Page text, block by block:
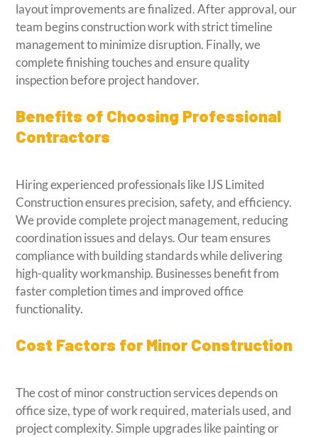
layout improvements are finalized. After approval, our
team begins construction work with strict timeline
management to minimize disruption. Finally, we
complete finishing touches and ensure quality
inspection before project handover.
Benefits of Choosing Professional
Contractors
Hiring experienced professionals like IJS Limited
Construction ensures precision, safety, and efficiency.
We provide complete project management, reducing
coordination issues and delays. Our team ensures
compliance with building standards while delivering
high-quality workmanship. Businesses benefit from
faster completion times and improved office
functionality.
Cost Factors for Minor Construction
The cost of minor construction services depends on
office size, type of work required, materials used, and
project complexity. Simple upgrades like painting or